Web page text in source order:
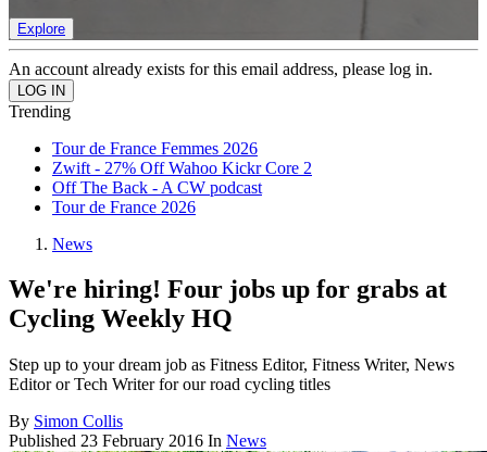
Explore
An account already exists for this email address, please log in.
Trending
Tour de France Femmes 2026
Zwift - 27% Off Wahoo Kickr Core 2
Off The Back - A CW podcast
Tour de France 2026
News
We're hiring! Four jobs up for grabs at
Cycling Weekly HQ
Step up to your dream job as Fitness Editor, Fitness Writer, News
Editor or Tech Writer for our road cycling titles
By Simon Collis
Published 23 February 2016 In News